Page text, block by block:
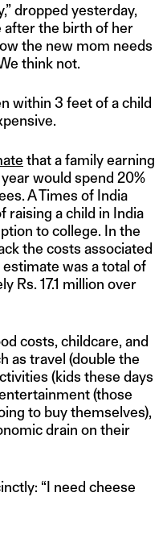
dropped yesterday,
after the birth of her
the new mom needs
think not.
within 3 feet of a child
that a family earning
would spend 20%
A Times of India
raising a child in India
to college. In the
the costs associated
was a total of
Rs. 17.1 million over
costs, childcare, and
as travel (double the
(kids these days
(those
to buy themselves),
drain on their
“I need cheese